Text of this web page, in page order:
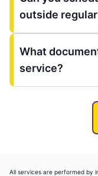
outside
What
service?
All services are performed by